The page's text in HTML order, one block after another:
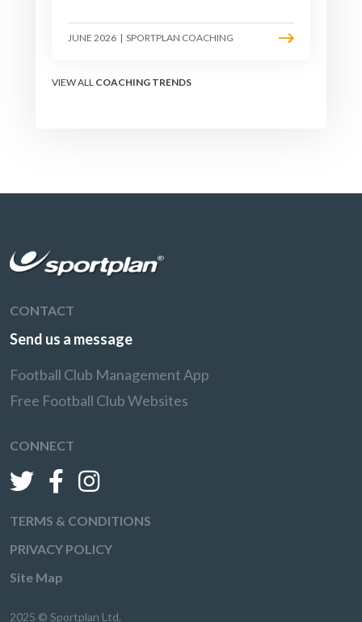
their routines and teams
who do not has never
specialists design
JUNE 2026 | SPORTPLAN COACHING
VIEW ALL COACHING TRENDS
CONTACT
Send us a message
Football Club Management App
Free Football Club Websites
CONNECT
TERMS & CONDITIONS
PRIVACY POLICY
Site Map
2025 © Sportplan Ltd.